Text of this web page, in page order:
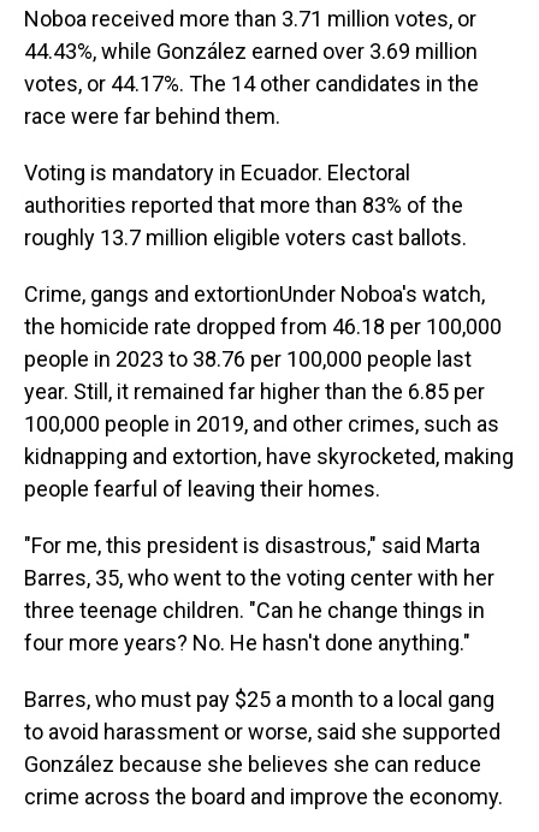
Noboa received more than 3.71 million votes, or
44.43%, while González earned over 3.69 million
votes, or 44.17%. The 14 other candidates in the
race were far behind them.
Voting is mandatory in Ecuador. Electoral
authorities reported that more than 83% of the
roughly 13.7 million eligible voters cast ballots.
Crime, gangs and extortionUnder Noboa's watch,
the homicide rate dropped from 46.18 per 100,000
people in 2023 to 38.76 per 100,000 people last
year. Still, it remained far higher than the 6.85 per
100,000 people in 2019, and other crimes, such as
kidnapping and extortion, have skyrocketed, making
people fearful of leaving their homes.
"For me, this president is disastrous," said Marta
Barres, 35, who went to the voting center with her
three teenage children. "Can he change things in
four more years? No. He hasn't done anything."
Barres, who must pay $25 a month to a local gang
to avoid harassment or worse, said she supported
González because she believes she can reduce
crime across the board and improve the economy.